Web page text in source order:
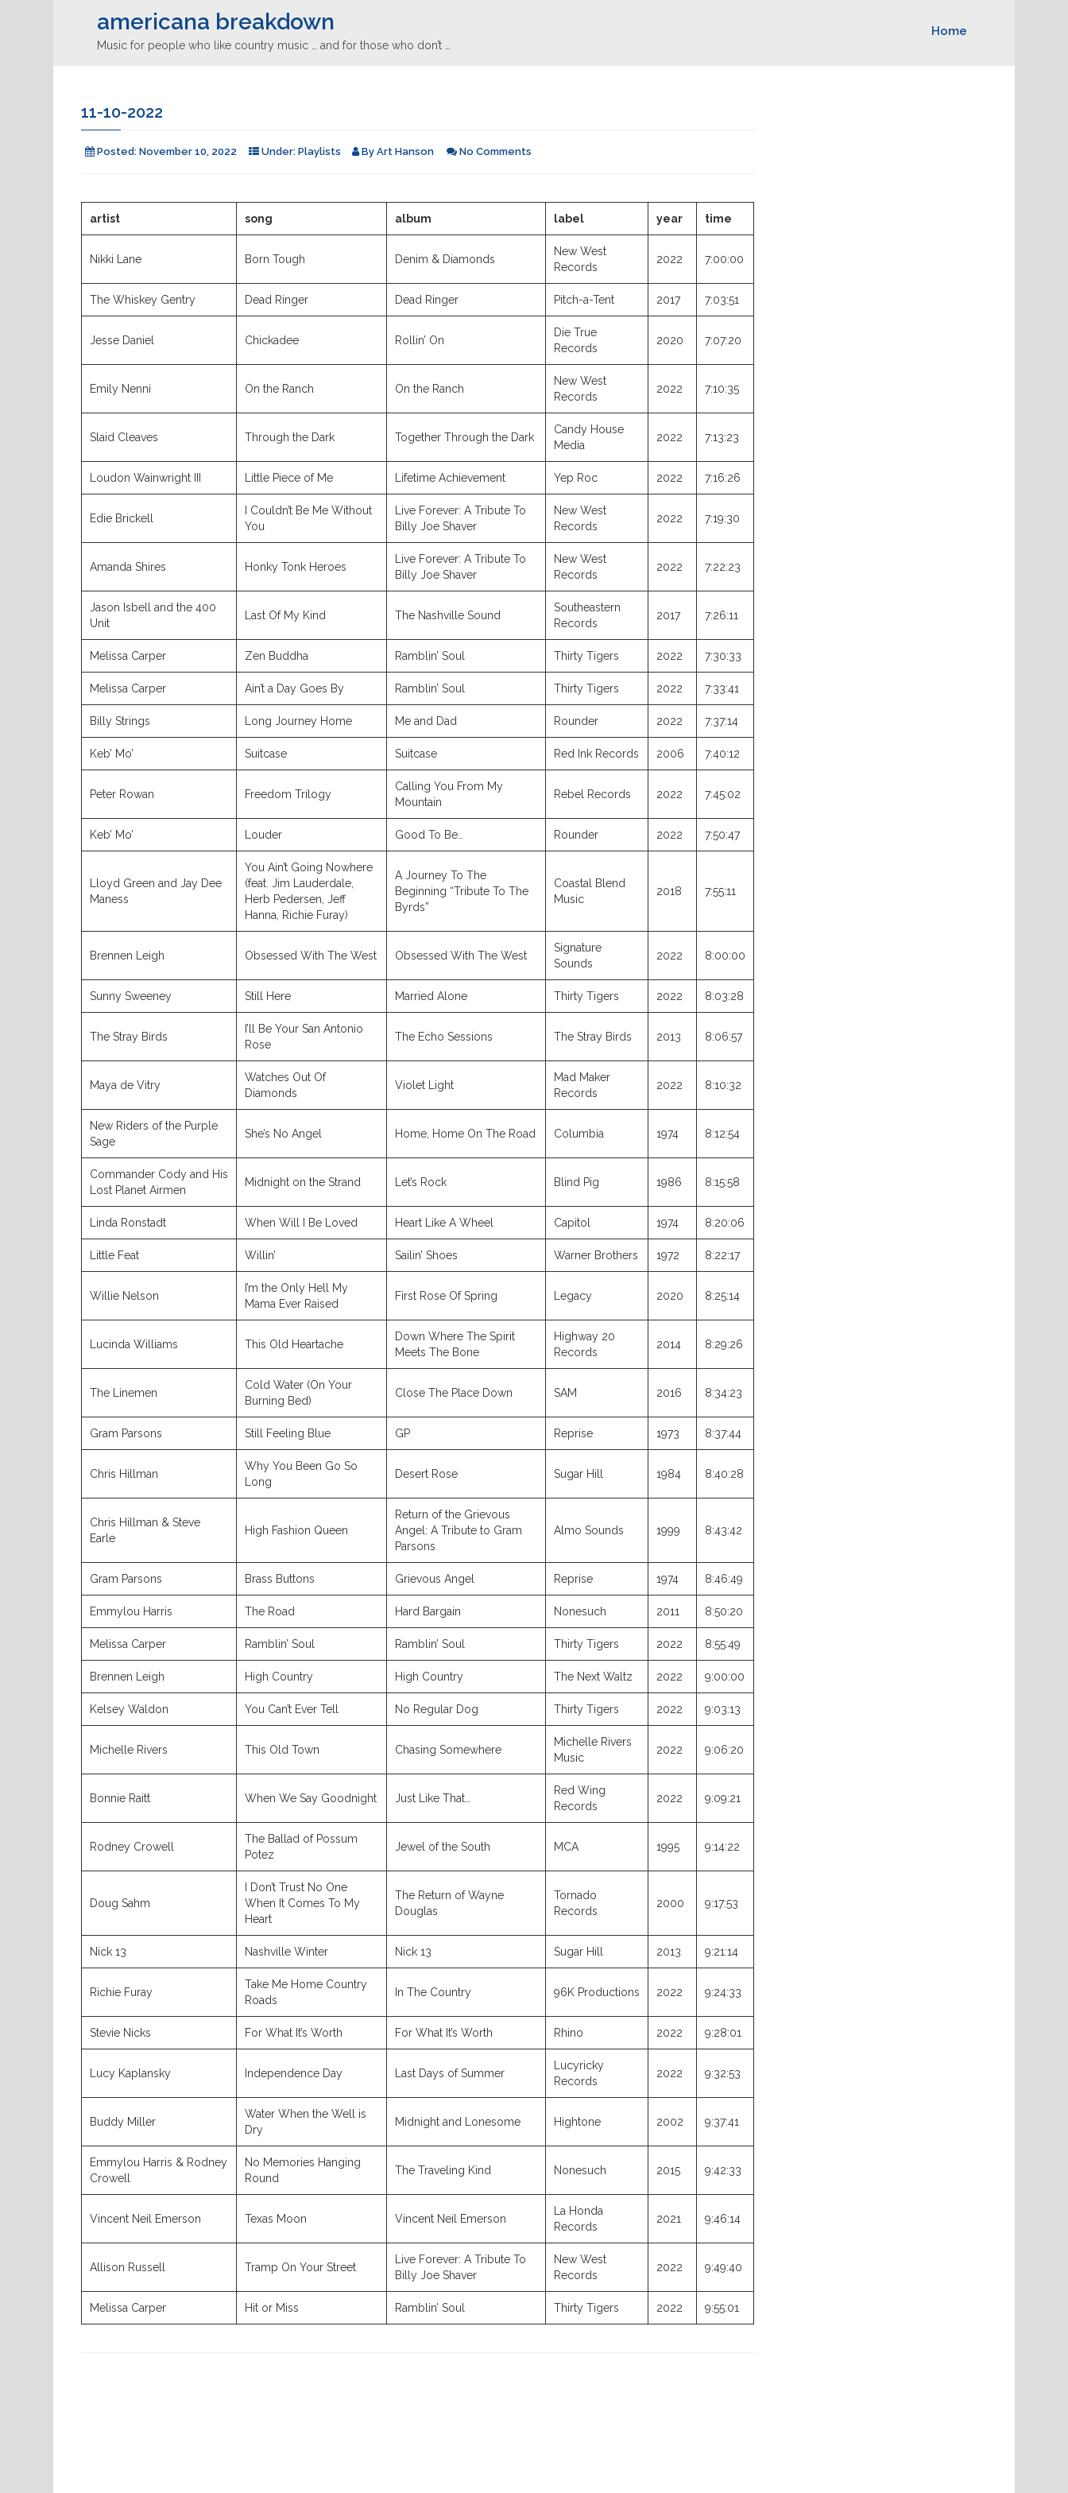
americana breakdown
Music for people who like country music … and for those who don’t …
Home
11-10-2022
Posted: November 10, 2022 Under: Playlists By Art Hanson No Comments
artist song album label year time
Nikki Lane Born Tough Denim & Diamonds
New West
Records
2022 7:00:00
The Whiskey Gentry Dead Ringer Dead Ringer Pitch-a-Tent 2017 7:03:51
Jesse Daniel Chickadee Rollin’ On
Die True
Records
2020 7:07:20
Emily Nenni On the Ranch On the Ranch
New West
Records
2022 7:10:35
Slaid Cleaves Through the Dark Together Through the Dark
Candy House
Media
2022 7:13:23
Loudon Wainwright III Little Piece of Me Lifetime Achievement Yep Roc 2022 7:16:26
Edie Brickell
I Couldn’t Be Me Without
You
Live Forever: A Tribute To
Billy Joe Shaver
New West
Records
2022 7:19:30
Amanda Shires Honky Tonk Heroes
Live Forever: A Tribute To
Billy Joe Shaver
New West
Records
2022 7:22:23
Jason Isbell and the 400
Unit
Last Of My Kind The Nashville Sound
Southeastern
Records
2017 7:26:11
Melissa Carper Zen Buddha Ramblin’ Soul Thirty Tigers 2022 7:30:33
Melissa Carper Ain’t a Day Goes By Ramblin’ Soul Thirty Tigers 2022 7:33:41
Billy Strings Long Journey Home Me and Dad Rounder 2022 7:37:14
Keb’ Mo’ Suitcase Suitcase Red Ink Records 2006 7:40:12
Peter Rowan Freedom Trilogy
Calling You From My
Mountain
Rebel Records 2022 7:45:02
Keb’ Mo’ Louder Good To Be… Rounder 2022 7:50:47
Lloyd Green and Jay Dee
Maness
You Ain’t Going Nowhere
(feat. Jim Lauderdale,
Herb Pedersen, Jeff
Hanna, Richie Furay)
A Journey To The
Beginning “Tribute To The
Byrds”
Coastal Blend
Music
2018 7:55:11
Brennen Leigh Obsessed With The West Obsessed With The West
Signature
Sounds
2022 8:00:00
Sunny Sweeney Still Here Married Alone Thirty Tigers 2022 8:03:28
The Stray Birds
I’ll Be Your San Antonio
Rose
The Echo Sessions The Stray Birds 2013 8:06:57
Maya de Vitry
Watches Out Of
Diamonds
Violet Light
Mad Maker
Records
2022 8:10:32
New Riders of the Purple
Sage
She’s No Angel Home, Home On The Road Columbia 1974 8:12:54
Commander Cody and His
Lost Planet Airmen
Midnight on the Strand Let’s Rock Blind Pig 1986 8:15:58
Linda Ronstadt When Will I Be Loved Heart Like A Wheel Capitol 1974 8:20:06
Little Feat Willin’ Sailin’ Shoes Warner Brothers 1972 8:22:17
Willie Nelson
I’m the Only Hell My
Mama Ever Raised
First Rose Of Spring Legacy 2020 8:25:14
Lucinda Williams This Old Heartache
Down Where The Spirit
Meets The Bone
Highway 20
Records
2014 8:29:26
The Linemen
Cold Water (On Your
Burning Bed)
Close The Place Down SAM 2016 8:34:23
Gram Parsons Still Feeling Blue GP Reprise 1973 8:37:44
Chris Hillman
Why You Been Go So
Long
Desert Rose Sugar Hill 1984 8:40:28
Chris Hillman & Steve
Earle
High Fashion Queen
Return of the Grievous
Angel: A Tribute to Gram
Parsons
Almo Sounds 1999 8:43:42
Gram Parsons Brass Buttons Grievous Angel Reprise 1974 8:46:49
Emmylou Harris The Road Hard Bargain Nonesuch 2011 8:50:20
Melissa Carper Ramblin’ Soul Ramblin’ Soul Thirty Tigers 2022 8:55:49
Brennen Leigh High Country High Country The Next Waltz 2022 9:00:00
Kelsey Waldon You Can’t Ever Tell No Regular Dog Thirty Tigers 2022 9:03:13
Michelle Rivers This Old Town Chasing Somewhere
Michelle Rivers
Music
2022 9:06:20
Bonnie Raitt When We Say Goodnight Just Like That…
Red Wing
Records
2022 9:09:21
Rodney Crowell
The Ballad of Possum
Potez
Jewel of the South MCA 1995 9:14:22
Doug Sahm
I Don’t Trust No One
When It Comes To My
Heart
The Return of Wayne
Douglas
Tornado
Records
2000 9:17:53
Nick 13 Nashville Winter Nick 13 Sugar Hill 2013 9:21:14
Richie Furay
Take Me Home Country
Roads
In The Country 96K Productions 2022 9:24:33
Stevie Nicks For What It’s Worth For What It’s Worth Rhino 2022 9:28:01
Lucy Kaplansky Independence Day Last Days of Summer
Lucyricky
Records
2022 9:32:53
Buddy Miller
Water When the Well is
Dry
Midnight and Lonesome Hightone 2002 9:37:41
Emmylou Harris & Rodney
Crowell
No Memories Hanging
Round
The Traveling Kind Nonesuch 2015 9:42:33
Vincent Neil Emerson Texas Moon Vincent Neil Emerson
La Honda
Records
2021 9:46:14
Allison Russell Tramp On Your Street
Live Forever: A Tribute To
Billy Joe Shaver
New West
Records
2022 9:49:40
Melissa Carper Hit or Miss Ramblin’ Soul Thirty Tigers 2022 9:55:01